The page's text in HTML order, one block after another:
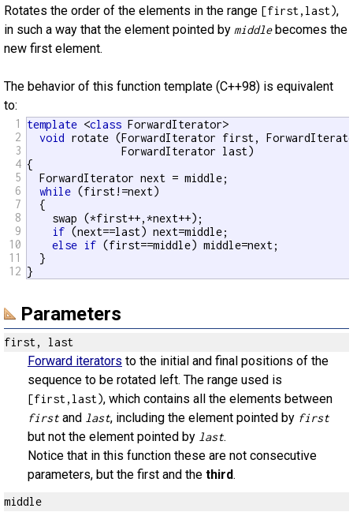
Rotates the order of the elements in the range [first,last),
in such a way that the element pointed by middlebecomes the
new first element.
The behavior of this function template (C++98) is equivalent
to:
1
2
3
4
5
6
7
8
9
10
11
12
template <class ForwardIterator>
void rotate (ForwardIterator first,
               ForwardIterator last)
{
  ForwardIterator next = middle;
while (first!=next)
  {
    swap (*first++,*next++);
if (next==last) next=middle;
else if (first==middle) middle=next;
  }
}
Parameters
first, last
Forward iterators to the initial and final positions of the
sequence to be rotated left. The range used is
[first,last), which contains all the elements between
first and last, including the element pointed by first
but not the element pointed by last.
Notice that in this function these are not consecutive
parameters, but the first and the third.
middle